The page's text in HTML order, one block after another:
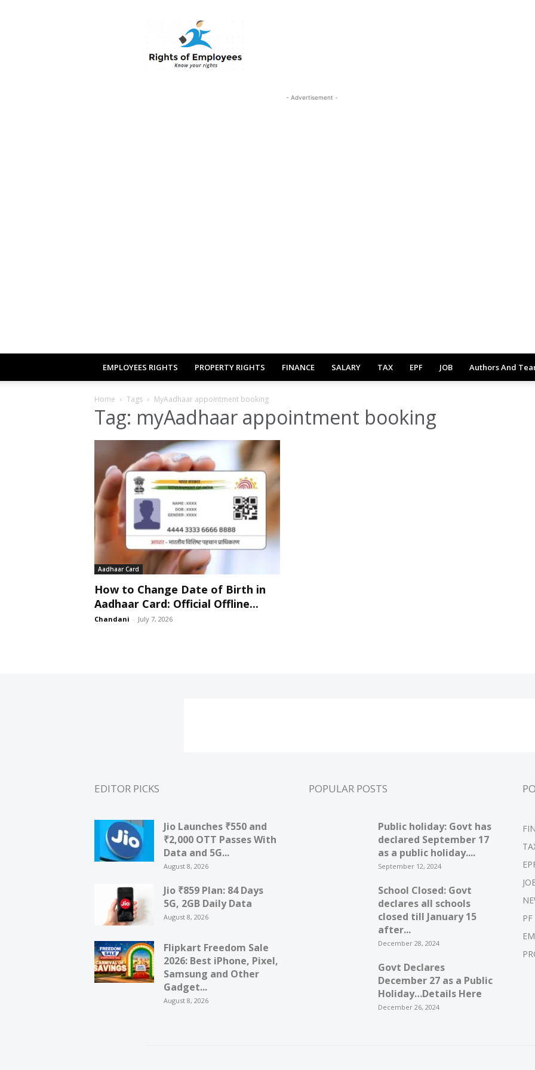
Rightsofemployees.com
- Advertisement -
EMPLOYEES RIGHTS PROPERTY RIGHTS FINANCE SALARY TAX EPF JOB Authors And
Home Tags MyAadhaar appointment booking
Tag: myAadhaar appointment booking
Aadhaar Card
How to Change Date of Birth in
Aadhaar Card: Official Offline...
Chandani - July 7, 2026
EDITOR PICKS
Jio Launches ₹550 and
₹2,000 OTT Passes With
Data and 5G...
August 8, 2026
Jio ₹859 Plan: 84 Days
5G, 2GB Daily Data
August 8, 2026
Flipkart Freedom Sale
2026: Best iPhone, Pixel,
Samsung and Other
Gadget...
August 8, 2026
POPULAR POSTS
Public holiday: Govt has
declared September 17
as a public holiday....
September 12, 2024
School Closed: Govt
declares all schools
closed till January 15
after...
December 28, 2024
Govt Declares
December 27 as a Public
Holiday…Details Here
December 26, 2024
PF